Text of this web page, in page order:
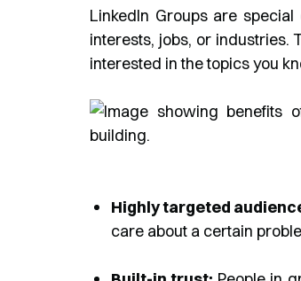
LinkedIn Groups are
interests, jobs, or industries.
interested in the topics you
Highly targeted
care about a certain